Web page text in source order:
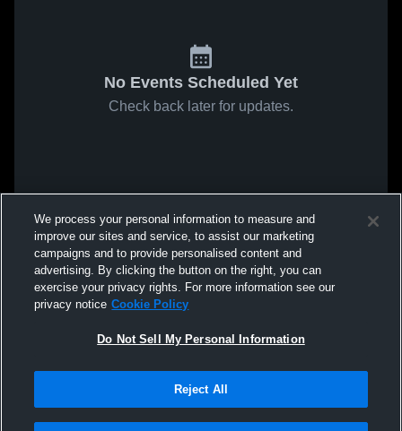
No Events Scheduled Yet
Check back later for updates.
We process your personal information to measure and
improve our sites and service, to assist our marketing
campaigns and to provide personalised content and
advertising. By clicking the button on the right, you can
exercise your privacy rights. For more information see our
privacy notice Cookie Policy
Do Not Sell My Personal Information
Reject All